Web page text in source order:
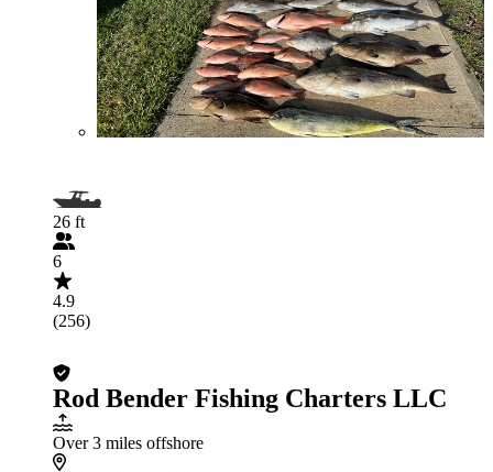
26 ft
6
4.9
(256)
Rod Bender Fishing Charters LLC
Over 3 miles offshore